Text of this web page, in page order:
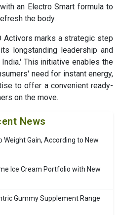
an Electro Smart formula to
the body.
Activors marks a strategic step
longstanding leadership and
This initiative enables the
need for instant energy,
to offer a convenient ready-
on the move.
News
Gain, According to New
Ice Cream Portfolio with New
Gummy Supplement Range